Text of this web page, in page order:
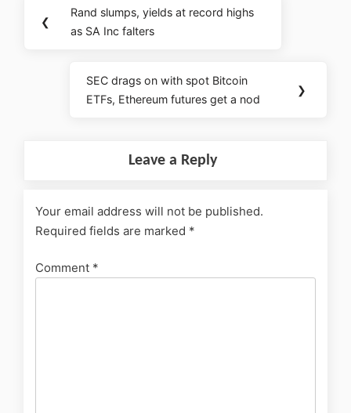
❮
Rand slumps, yields at record highs
as SA Inc falters
SEC drags on with spot Bitcoin
ETFs, Ethereum futures get a nod
❯
Leave a Reply
Your email address will not be published.
Required fields are marked *
Comment *